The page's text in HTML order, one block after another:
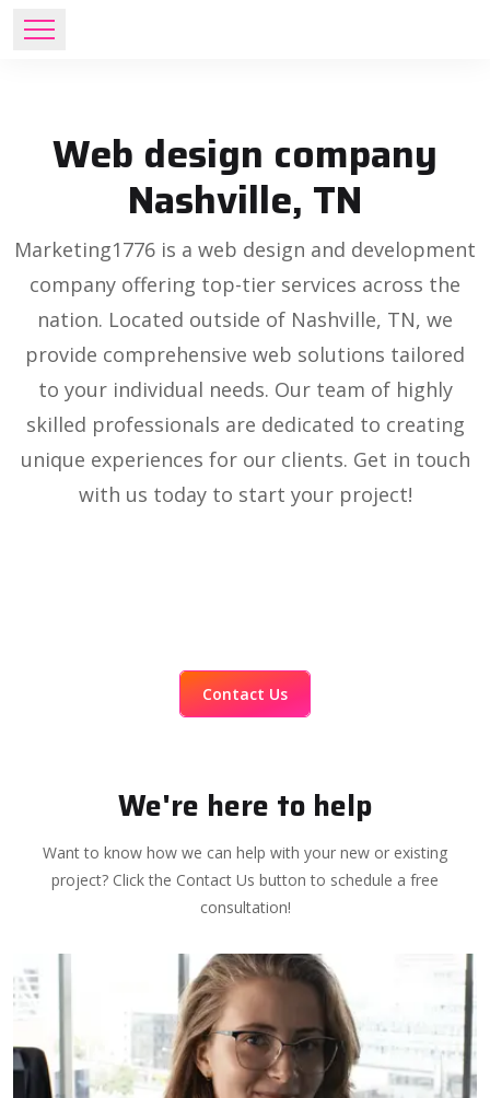
Web design company
Nashville, TN
Marketing1776 is a web design and development
company offering top-tier services across the
nation. Located outside of Nashville, TN, we
provide comprehensive web solutions tailored
to your individual needs. Our team of highly
skilled professionals are dedicated to creating
unique experiences for our clients. Get in touch
with us today to start your project!
Contact Us
We're here to help
Want to know how we can help with your new or existing
project? Click the Contact Us button to schedule a free
consultation!